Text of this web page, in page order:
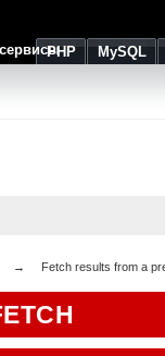
PHP MySQL
Fetch results from a